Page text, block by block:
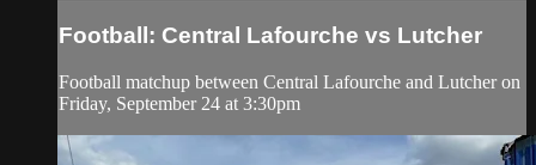
Football: Central Lafourche vs Lutcher
Football matchup between Central Lafourche and Lutcher on
Friday, September 24 at 3:30pm